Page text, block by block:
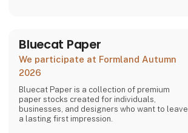
Bluecat Paper
We participate at Formland Autumn
2026
Bluecat Paper is a collection of premium
paper stocks created for individuals,
businesses, and designers who want to leave
a lasting first impression.